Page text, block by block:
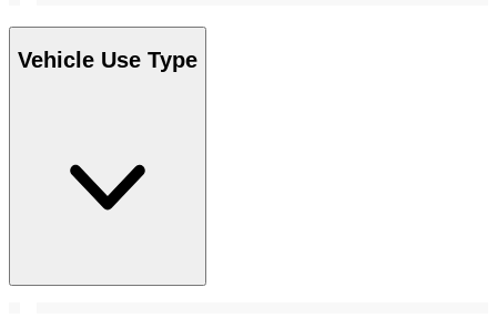
Vehicle Use Type